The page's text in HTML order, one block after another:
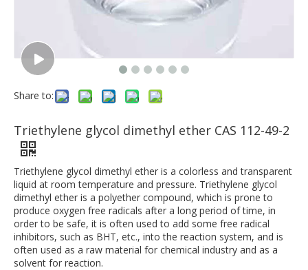
Share to:
Triethylene glycol dimethyl ether CAS 112-49-2
Triethylene glycol dimethyl ether is a colorless and transparent
liquid at room temperature and pressure. Triethylene glycol
dimethyl ether is a polyether compound, which is prone to
produce oxygen free radicals after a long period of time, in
order to be safe, it is often used to add some free radical
inhibitors, such as BHT, etc., into the reaction system, and is
often used as a raw material for chemical industry and as a
solvent for reaction.